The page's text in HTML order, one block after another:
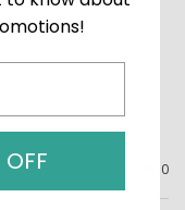
this helpful? 0